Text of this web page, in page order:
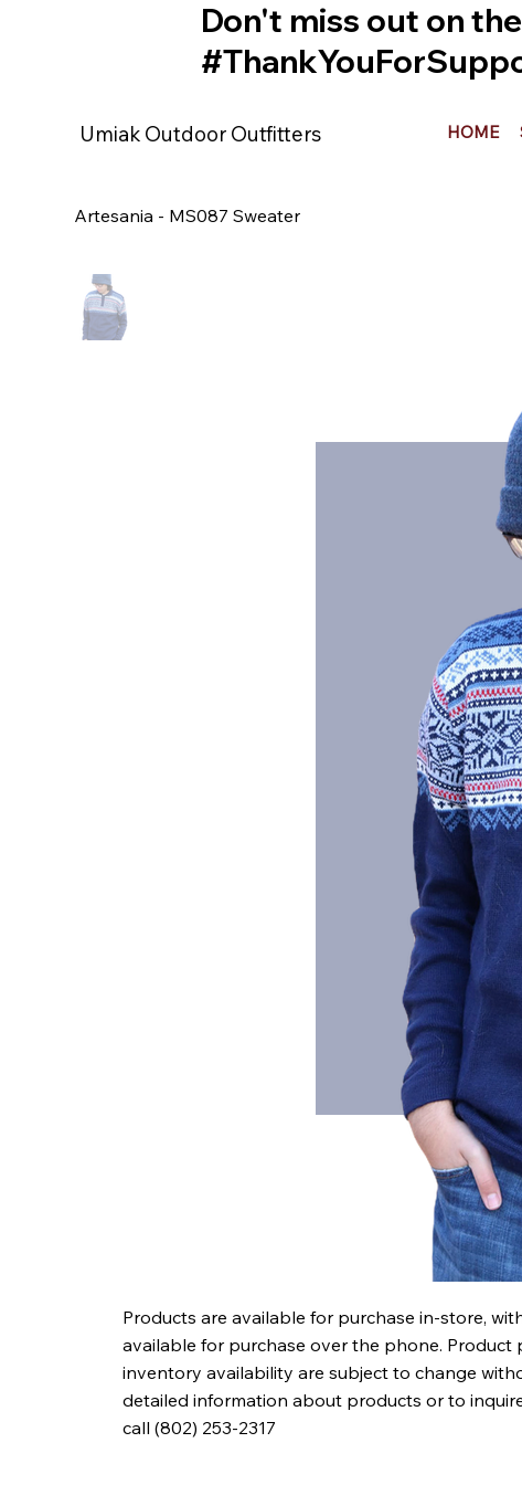
Don't miss out on
Umiak Outdoor Outfitters HOME
Artesania - MS087 Sweater
Products are available for purchase in-store,
available for purchase over the phone. Product
inventory availability are subject to change
detailed information about products or to
call (802) 253-2317